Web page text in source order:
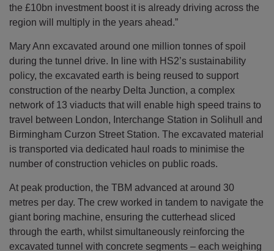
the £10bn investment boost it is already driving across the
region will multiply in the years ahead.”
Mary Ann excavated around one million tonnes of spoil
during the tunnel drive. In line with HS2’s sustainability
policy, the excavated earth is being reused to support
construction of the nearby Delta Junction, a complex
network of 13 viaducts that will enable high speed trains to
travel between London, Interchange Station in Solihull and
Birmingham Curzon Street Station. The excavated material
is transported via dedicated haul roads to minimise the
number of construction vehicles on public roads.
At peak production, the TBM advanced at around 30
metres per day. The crew worked in tandem to navigate the
giant boring machine, ensuring the cutterhead sliced
through the earth, whilst simultaneously reinforcing the
excavated tunnel with concrete segments – each weighing